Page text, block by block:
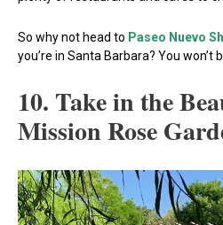
So why not head to Paseo Nuevo
you’re in Santa Barbara? You won’t
10. Take in the
Mission Rose